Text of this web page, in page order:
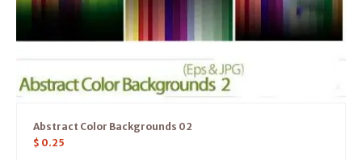
Abstract Color Backgrounds 02
$ 0.25